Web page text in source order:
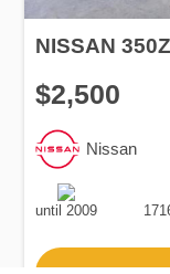
NISSAN
$2,500
Nissan
Production
Date
until 2009